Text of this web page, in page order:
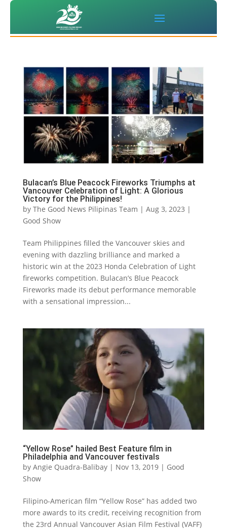
Bulacan’s Blue Peacock Fireworks Triumphs at
Vancouver Celebration of Light: A Glorious
Victory for the Philippines!
by The Good News Pilipinas Team | Aug 3, 2023 |
Good Show
Team Philippines filled the Vancouver skies and
evening with dazzling brilliance and marked a
historic win at the 2023 Honda Celebration of Light
fireworks competition. Bulacan’s Blue Peacock
Fireworks made its debut performance memorable
with a sensational impression...
“Yellow Rose” hailed Best Feature film in
Philadelphia and Vancouver festivals
by Angie Quadra-Balibay| Nov 13, 2019| Good
Show
Filipino-American film “Yellow Rose” has added two
more awards to its credit, receiving recognition from
the 23rd Annual Vancouver Asian Film Festival (VAFF)